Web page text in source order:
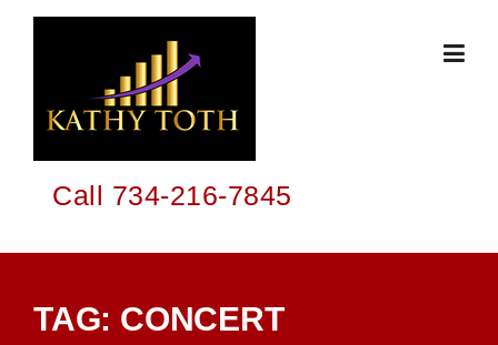
Skip
Call 734-216-7845
TAG: CONCERT